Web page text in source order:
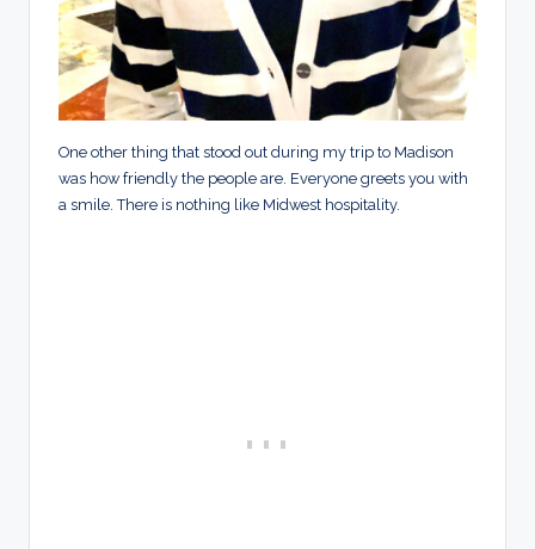
One other thing that stood out during my trip to Madison
was how friendly the people are. Everyone greets you with
a smile. There is nothing like Midwest hospitality.